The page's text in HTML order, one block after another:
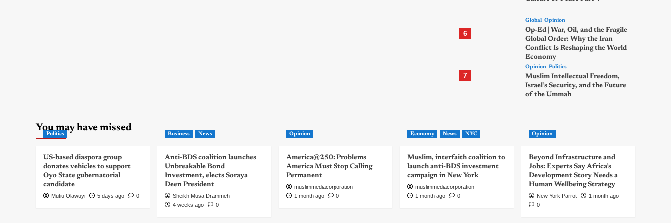
6
Global Opinion
Op-Ed | War, Oil, and the Fragile
Global Order: Why the Iran
Conflict Is Reshaping the World
Economy
7
Opinion Politics
Muslim Intellectual Freedom,
Israel’s Security, and the Future
of the Ummah
You may have missed
Politics
US-based diaspora group
donates vehicles to support
Oyo State gubernatorial
candidate
Mutiu Olawuyi 5 days ago 0
Business News
Anti-BDS coalition launches
Unbreakable Bond
Investment, elects Soraya
Deen President
Sheikh Musa Drammeh
4 weeks ago
0
Opinion
America@250: Problems
America Must Stop Calling
Permanent
muslimmediacorporation
1 month ago
0
Economy News NYC
Muslim, interfaith coalition to
launch anti-BDS investment
campaign in New York
muslimmediacorporation
1 month ago
0
Opinion
Beyond Infrastructure and
Jobs: Experts Say Africa’s
Development Story Needs a
Human Wellbeing Strategy
New York Parrot
1 month ago
0